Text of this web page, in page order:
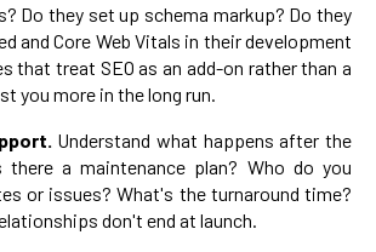
Do they set up schema markup? Do they
and Core Web Vitals in their development
that treat SEO as an add-on rather than a
you more in the long run.
Understand what happens after the
a maintenance plan? Who do you
or issues? What's the turnaround time?
don't end at launch.